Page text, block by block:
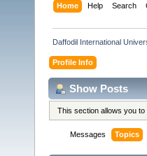
Home Help Search
Daffodil International
Profile Info
Show Posts
This section allows you
Messages Topics